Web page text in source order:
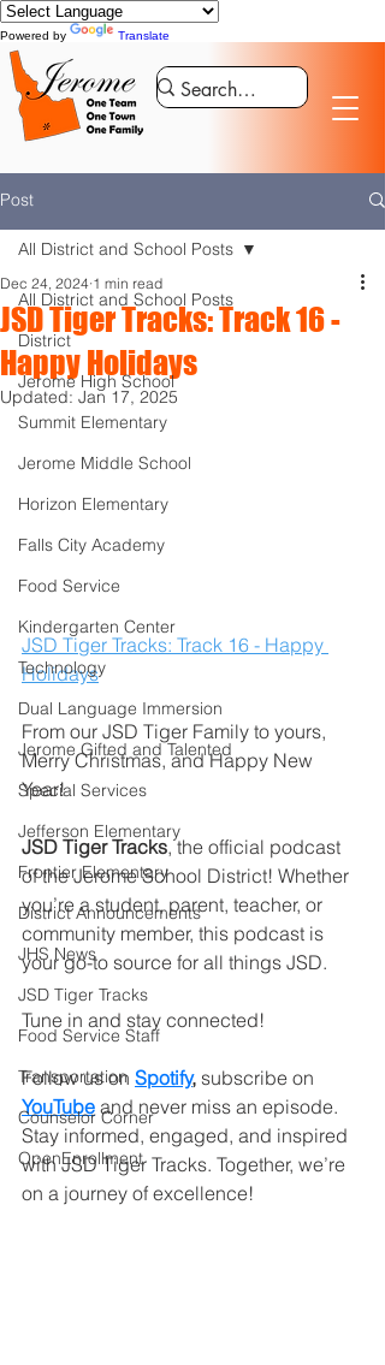
Powered by Translate
Post
All District and School Posts
District
Jerome High School
Summit Elementary
Jerome Middle School
Horizon Elementary
Falls City Academy
Food Service
Kindergarten Center
Technology
Dual Language Immersion
Jerome Gifted and Talented
Special Services
Jefferson Elementary
Frontier Elementary
District Announcements
JHS News
JSD Tiger Tracks
Food Service Staff
Transportation
Counselor Corner
OpenEnrollment
All District and School Posts
JSD Tiger Tracks: Track 16 -
Happy Holidays
Dec 24, 2024 1 min read
Updated: Jan 17, 2025
JSD Tiger Tracks: Track 16 - Happy
Holidays
From our JSD Tiger Family to yours,
Merry Christmas, and Happy New
Year!
JSD Tiger Tracks, the official podcast
of the Jerome School District! Whether
you’re a student, parent, teacher, or
community member, this podcast is
your go-to source for all things JSD.
Tune in and stay connected!
Follow us on Spotify, subscribe on
YouTube and never miss an episode.
Stay informed, engaged, and inspired
with JSD Tiger Tracks. Together, we’re
on a journey of excellence!